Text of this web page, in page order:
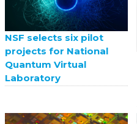
NSF selects six pilot
projects for National
Quantum Virtual
Laboratory